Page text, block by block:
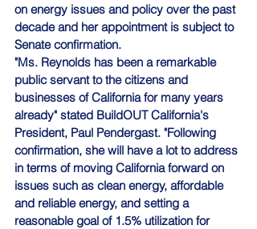
on energy issues and policy over the past
decade and her appointment is subject to
Senate confirmation.
"Ms. Reynolds has been a remarkable
public servant to the citizens and
businesses of California for many years
already" stated BuildOUT California's
President, Paul Pendergast. "Following
confirmation, she will have a lot to address
in terms of moving California forward on
issues such as clean energy, affordable
and reliable energy, and setting a
reasonable goal of 1.5% utilization for